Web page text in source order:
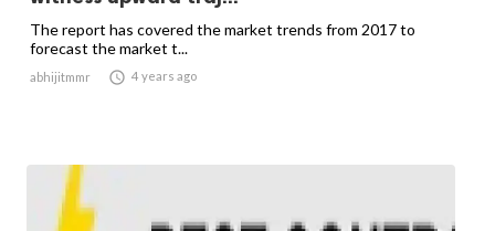
The report has covered the market trends from 2017 to
forecast the market t...
abhijitmmr  4 years ago